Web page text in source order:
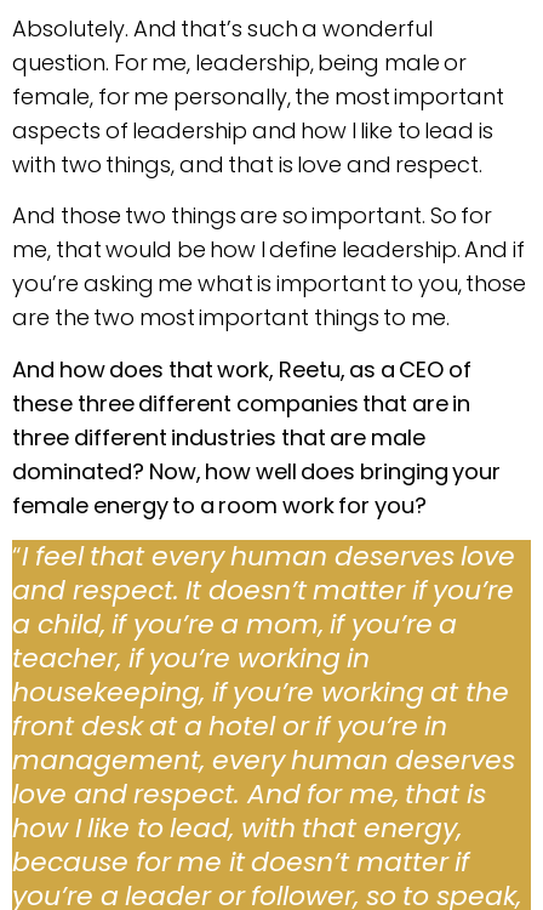
Absolutely. And that’s such a wonderful
question. For me, leadership, being male or
female, for me personally, the most important
aspects of leadership and how I like to lead is
with two things, and that is love and respect.
And those two things are so important. So for
me, that would be how I define leadership. And if
you’re asking me what is important to you, those
are the two most important things to me.
And how does that work, Reetu, as a CEO of
these three different companies that are in
three different industries that are male
dominated? Now, how well does bringing your
female energy to a room work for you?
“I feel that every human deserves love
and respect. It doesn’t matter if you’re
a child, if you’re a mom, if you’re a
teacher, if you’re working in
housekeeping, if you’re working at the
front desk at a hotel or if you’re in
management, every human deserves
love and respect. And for me, that is
how I like to lead, with that energy,
because for me it doesn’t matter if
you’re a leader or follower, so to speak,